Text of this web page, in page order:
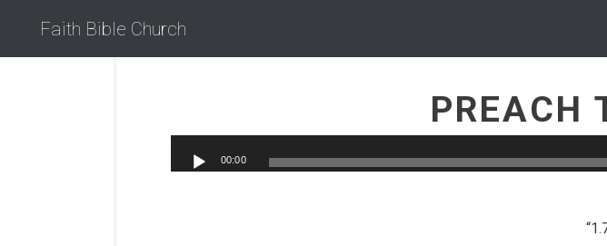
Faith Bible Church
PREACH
00:00